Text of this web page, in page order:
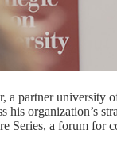
a partner university
his organization’s
Series, a forum for